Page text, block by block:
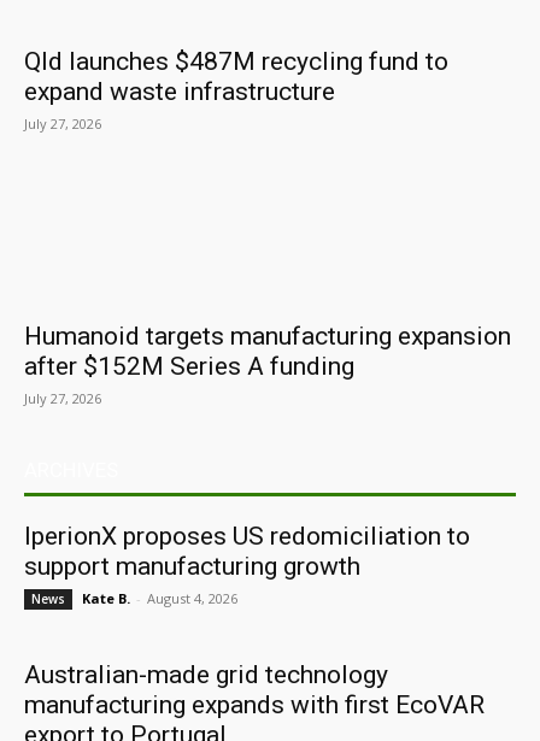
Qld launches $487M recycling fund to
expand waste infrastructure
July 27, 2026
Humanoid targets manufacturing expansion
after $152M Series A funding
July 27, 2026
IperionX proposes US redomiciliation to
support manufacturing growth
News Kate B. - August 4, 2026
Australian-made grid technology
manufacturing expands with first EcoVAR
export to Portugal